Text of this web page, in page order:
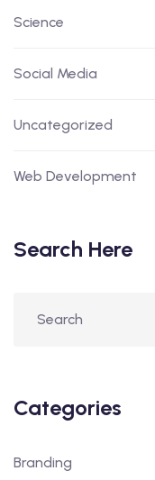
Science
Social Media
Uncategorized
Web Development
Search Here
Categories
Branding